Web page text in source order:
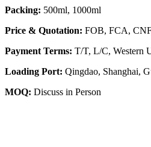
Packing: 500ml, 1000ml
Price & Quotation: FOB, FCA,
Payment Terms: T/T, L/C, Western
Loading Port: Qingdao, Shanghai,
MOQ: Discuss in Person